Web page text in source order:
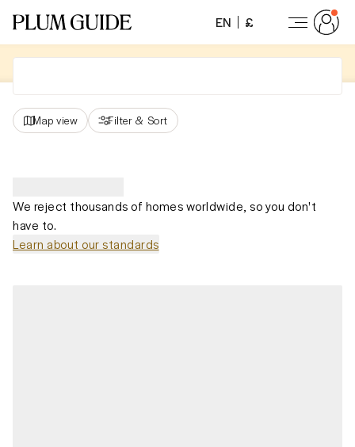
EN £
Map view Filter & Sort
We reject thousands of homes worldwide, so you don't
have to.
Learn about our standards